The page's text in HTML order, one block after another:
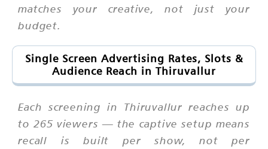
matches your creative, not just your
budget.
Single Screen Advertising Rates, Slots &
Audience Reach in Thiruvallur
Each screening in Thiruvallur reaches up
to 265 viewers — the captive setup means
recall is built per show, not per